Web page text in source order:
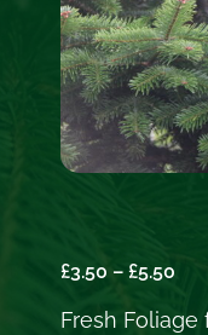
£3.50 – £5.50
Fresh